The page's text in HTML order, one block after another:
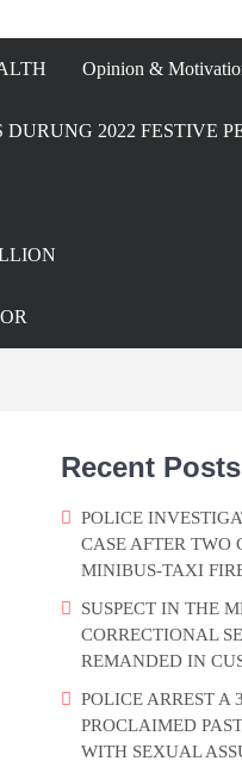
Opinion &
2022 FESTIVE
Recent Posts
POLICE
CASE AFTER TWO
MINIBUS-TAXI
SUSPECT IN THE
CORRECTIONAL
REMANDED IN
POLICE ARREST A
PROCLAIMED
WITH SEXUAL